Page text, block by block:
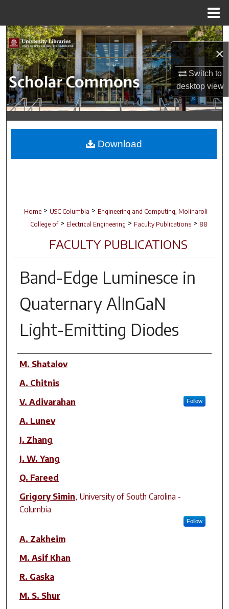
×
Switch to
desktopview
Search
Browse Collections
My Account
About
Digital Commons Network™
Home > USC Columbia > Engineering and Computing, Molinaroli
College of > Electrical Engineering > Faculty Publications > 88
FACULTY PUBLICATIONS
Band-Edge Luminesce in
Quaternary AlInGaN
Light-Emitting Diodes
Author(s)
M. Shatalov
A. Chitnis
V. Adivarahan
Follow
A. Lunev
J. Zhang
J. W. Yang
Q. Fareed
Grigory Simin, University of South Carolina -
Columbia
Follow
A. Zakheim
M. Asif Khan
R. Gaska
M. S. Shur
Download